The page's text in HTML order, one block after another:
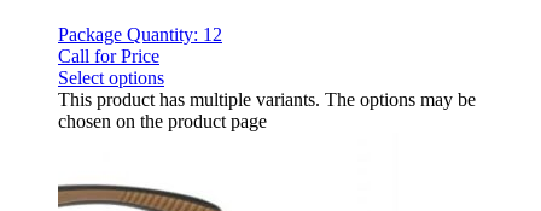
Package Quantity: 12
Call for Price
Select options
This product has multiple variants. The options may be
chosen on the product page